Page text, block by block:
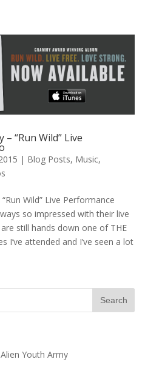
“Run Wild” Live
| Blog Posts, Music,
Wild” Live Performance
so impressed with their live
still hands down one of THE
I’ve attended and I’ve seen a lot
Youth Army